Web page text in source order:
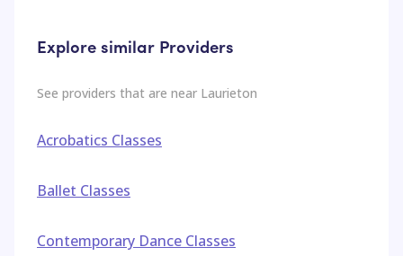
Explore similar Providers
See providers that are near Laurieton
Acrobatics Classes
Ballet Classes
Contemporary Dance Classes